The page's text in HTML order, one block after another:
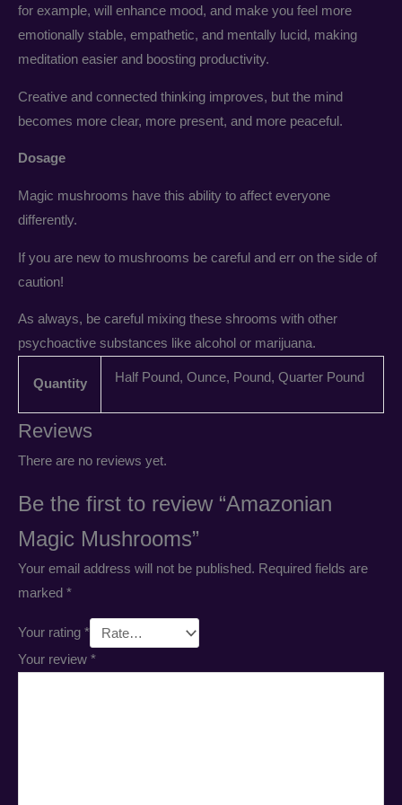
for example, will enhance mood, and make you feel more
emotionally stable, empathetic, and mentally lucid, making
meditation easier and boosting productivity.
Creative and connected thinking improves, but the mind
becomes more clear, more present, and more peaceful.
Dosage
Magic mushrooms have this ability to affect everyone
differently.
If you are new to mushrooms be careful and err on the side of
caution!
As always, be careful mixing these shrooms with other
psychoactive substances like alcohol or marijuana.
Quantity Half Pound, Ounce, Pound, Quarter Pound
Reviews
There are no reviews yet.
Be the first to review “Amazonian
Magic Mushrooms”
Your email address will not be published. Required fields are
marked *
Your rating *
Your review *